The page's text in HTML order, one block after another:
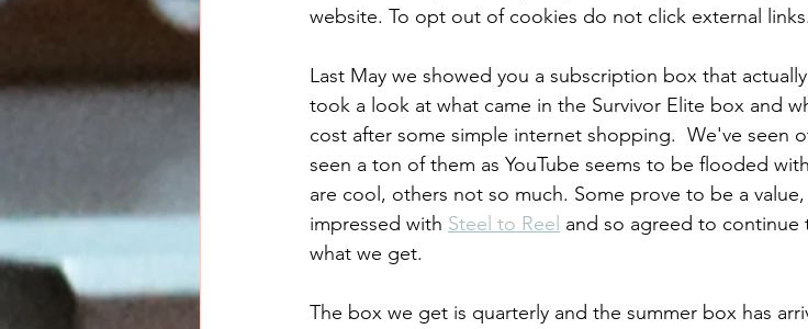
website. To opt out of cookies do not click external links.
Last May we showed you a subscription box that
took a look at what came in the Survivor Elite box and
cost after some simple internet shopping.  We've seen
seen a ton of them as YouTube seems to be flooded
are cool, others not so much. Some prove to be a
impressed with Steel to Reel and so agreed to continue
what we get.
The box we get is quarterly and the summer box has